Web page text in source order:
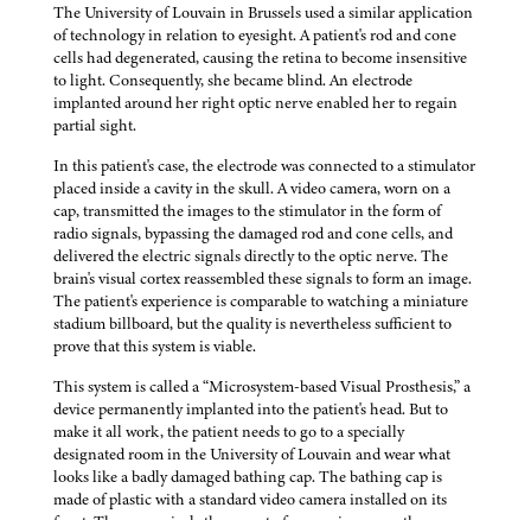
The University of Louvain in Brussels used a similar application
of technology in relation to eyesight. A patient's rod and cone
cells had degenerated, causing the retina to become insensitive
to light. Consequently, she became blind. An electrode
implanted around her right optic nerve enabled her to regain
partial sight.
In this patient's case, the electrode was connected to a stimulator
placed inside a cavity in the skull. A video camera, worn on a
cap, transmitted the images to the stimulator in the form of
radio signals, bypassing the damaged rod and cone cells, and
delivered the electric signals directly to the optic nerve. The
brain's visual cortex reassembled these signals to form an image.
The patient's experience is comparable to watching a miniature
stadium billboard, but the quality is nevertheless sufficient to
prove that this system is viable.
This system is called a “Microsystem-based Visual Prosthesis,” a
device permanently implanted into the patient's head. But to
make it all work, the patient needs to go to a specially
designated room in the University of Louvain and wear what
looks like a badly damaged bathing cap. The bathing cap is
made of plastic with a standard video camera installed on its